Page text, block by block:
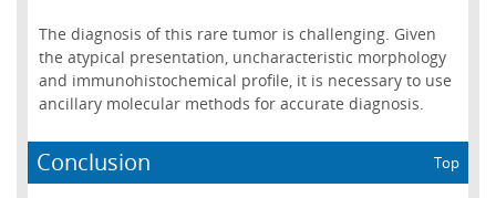
The diagnosis of this rare tumor is challenging. Given
the atypical presentation, uncharacteristic morphology
and immunohistochemical profile, it is necessary to use
ancillary molecular methods for accurate diagnosis.
Conclusion Top